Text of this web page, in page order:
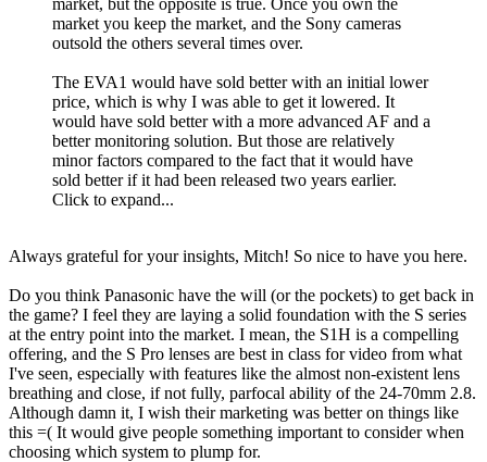
market you keep the market, and the Sony cameras
outsold the others several times over.
The EVA1 would have sold better with an initial lower
price, which is why I was able to get it lowered. It
would have sold better with a more advanced AF and a
better monitoring solution. But those are relatively
minor factors compared to the fact that it would have
sold better if it had been released two years earlier.
Click to expand...
Always grateful for your insights, Mitch! So nice to have you here.
Do you think Panasonic have the will (or the pockets) to get back in
the game? I feel they are laying a solid foundation with the S series
at the entry point into the market. I mean, the S1H is a compelling
offering, and the S Pro lenses are best in class for video from what
I've seen, especially with features like the almost non-existent lens
breathing and close, if not fully, parfocal ability of the 24-70mm 2.8.
Although damn it, I wish their marketing was better on things like
this =( It would give people something important to consider when
choosing which system to plump for.